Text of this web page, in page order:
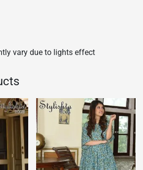
vary due to lights effect